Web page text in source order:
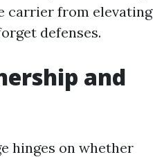
carrier from elevating
defenses.
and
hinges on whether